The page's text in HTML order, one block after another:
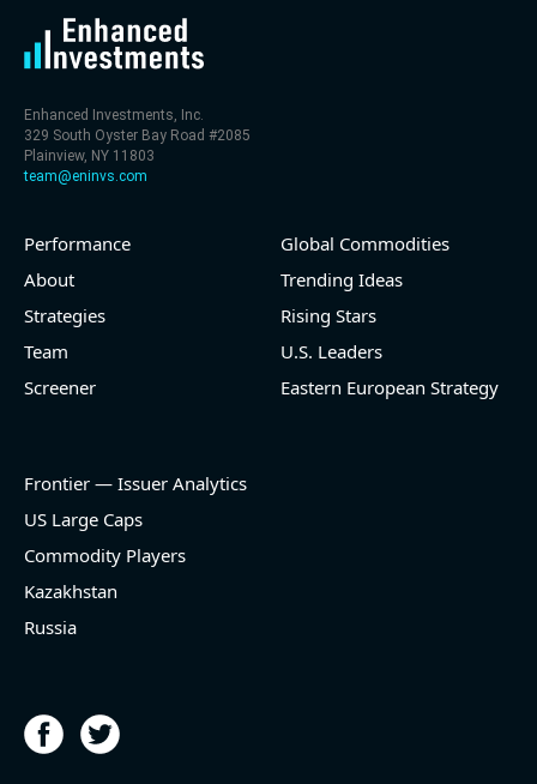
Enhanced Investments, Inc.
329 South Oyster Bay Road #2085
Plainview, NY 11803
team@eninvs.com
Performance
About
Strategies
Team
Screener
Global Commodities
Trending Ideas
Rising Stars
U.S. Leaders
Eastern European Strategy
Frontier — Issuer Analytics
US Large Caps
Commodity Players
Kazakhstan
Russia